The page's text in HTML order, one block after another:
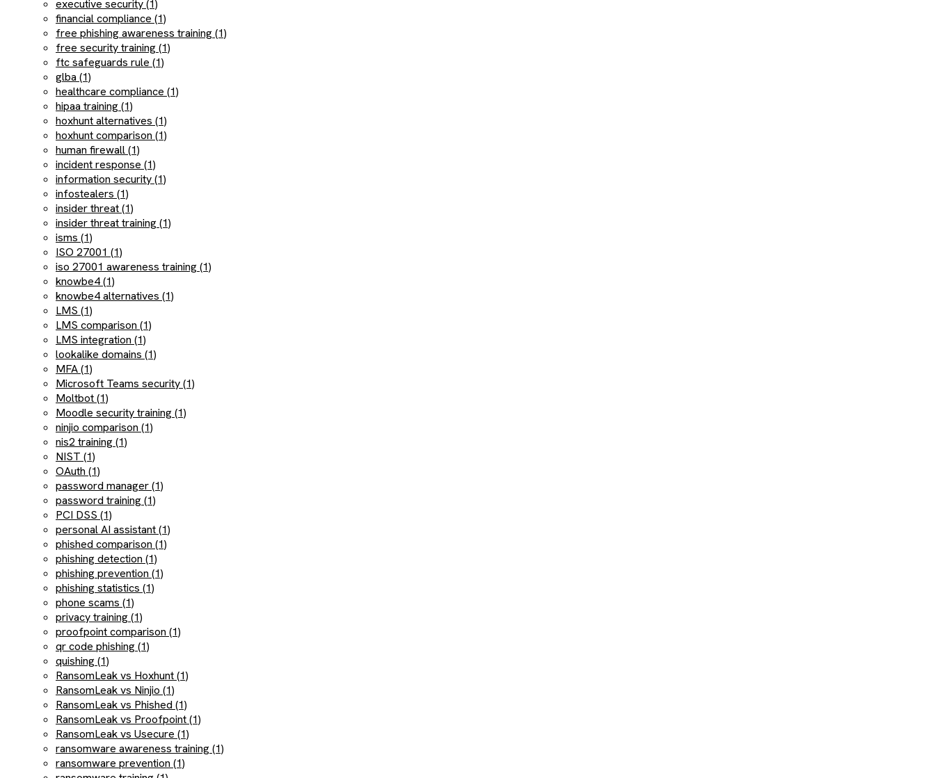
executive security (1)
financial compliance (1)
free phishing awareness training (1)
free security training (1)
ftc safeguards rule (1)
glba (1)
healthcare compliance (1)
hipaa training (1)
hoxhunt alternatives (1)
hoxhunt comparison (1)
human firewall (1)
incident response (1)
information security (1)
infostealers (1)
insider threat (1)
insider threat training (1)
isms (1)
ISO 27001 (1)
iso 27001 awareness training (1)
knowbe4 (1)
knowbe4 alternatives (1)
LMS (1)
LMS comparison (1)
LMS integration (1)
lookalike domains (1)
MFA (1)
Microsoft Teams security (1)
Moltbot (1)
Moodle security training (1)
ninjio comparison (1)
nis2 training (1)
NIST (1)
OAuth (1)
password manager (1)
password training (1)
PCI DSS (1)
personal AI assistant (1)
phished comparison (1)
phishing detection (1)
phishing prevention (1)
phishing statistics (1)
phone scams (1)
privacy training (1)
proofpoint comparison (1)
qr code phishing (1)
quishing (1)
RansomLeak vs Hoxhunt (1)
RansomLeak vs Ninjio (1)
RansomLeak vs Phished (1)
RansomLeak vs Proofpoint (1)
RansomLeak vs Usecure (1)
ransomware awareness training (1)
ransomware prevention (1)